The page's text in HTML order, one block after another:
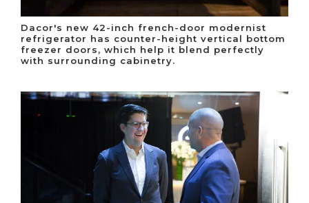
Dacor's new 42-inch french-door modernist
refrigerator has counter-height vertical bottom
freezer doors, which help it blend perfectly
with surrounding cabinetry.